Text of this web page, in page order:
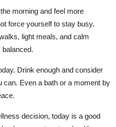
morning and feel more
force yourself to stay busy.
light meals, and calm
Drink enough and consider
can. Even a bath or a moment by
decision, today is a good